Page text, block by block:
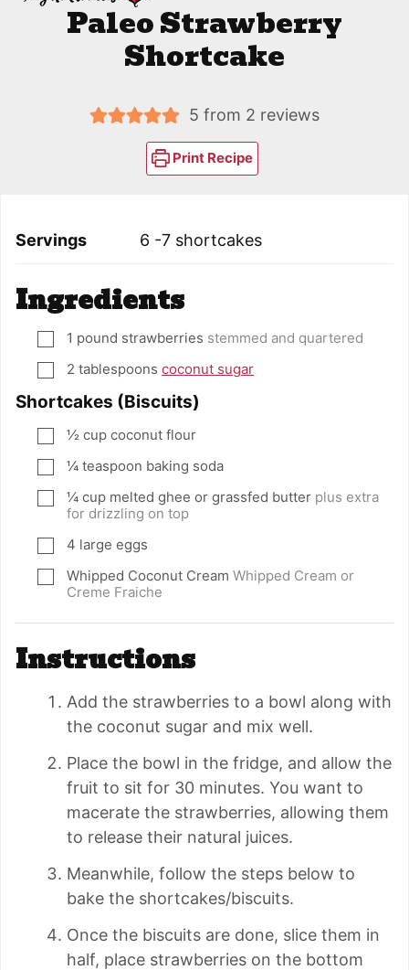
Paleo Strawberry
Shortcake
5 from 2 reviews
Print Recipe
Servings 6 -7 shortcakes
Ingredients
▢1 pound strawberries stemmed and quartered
▢
2 tablespoons coconut sugar
Shortcakes (Biscuits)
▢
½ cup coconut flour
▢
¼ teaspoon baking soda
▢
¼ cup melted ghee or grassfed butter plus extra
for drizzling on top
▢
4 large eggs
▢
Whipped Coconut Cream Whipped Cream or
Creme Fraiche
Instructions
Add the strawberries to a bowl along with
the coconut sugar and mix well.
Place the bowl in the fridge, and allow the
fruit to sit for 30 minutes. You want to
macerate the strawberries, allowing them
to release their natural juices.
Meanwhile, follow the steps below to
bake the shortcakes/biscuits.
Once the biscuits are done, slice them in
half, place strawberries on the bottom